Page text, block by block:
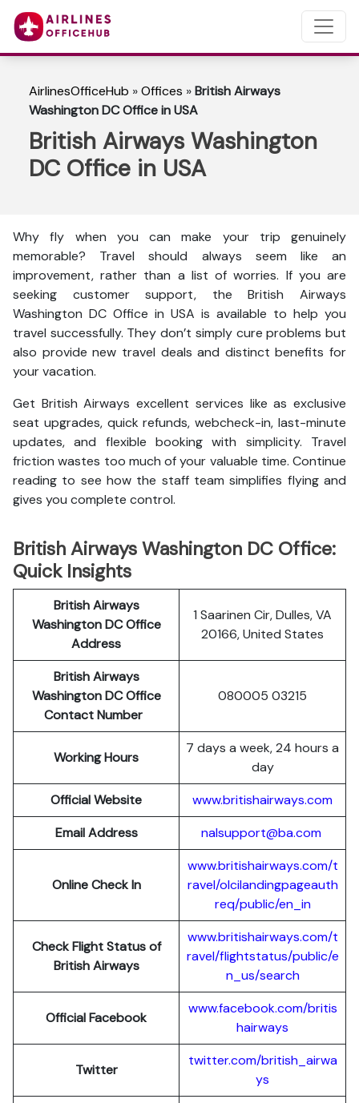
AirlinesOfficeHub »Offices »British Airways
Washington DC Office in USA
British Airways Washington
DC Office in USA
Why fly when you can make your trip genuinely
memorable? Travel should always seem like an
improvement, rather than a list of worries. If you are
seeking customer support, the British Airways
Washington DC Office in USA is available to help you
travel successfully. They don’t simply cure problems but
also provide new travel deals and distinct benefits for
your vacation.
Get British Airways excellent services like as exclusive
seat upgrades, quick refunds, webcheck-in, last-minute
updates, and flexible booking with simplicity. Travel
friction wastes too much of your valuable time. Continue
reading to see how the staff team simplifies flying and
gives you complete control.
British Airways Washington DC Office:
Quick Insights
British Airways
Washington DC Office
Address
1 Saarinen Cir, Dulles, VA
20166, United States
British Airways
Washington DC Office
Contact Number
080005 03215
Working Hours
7 days a week, 24 hours a
day
Official Website
www.britishairways.com
Email Address
nalsupport@ba.com
Online Check In
www.britishairways.com/t
ravel/olcilandingpageauth
req/public/en_in
Check Flight Status of
British Airways
www.britishairways.com/t
ravel/flightstatus/public/e
n_us/search
Official Facebook
www.facebook.com/britis
hairways
Twitter
twitter.com/british_airwa
ys